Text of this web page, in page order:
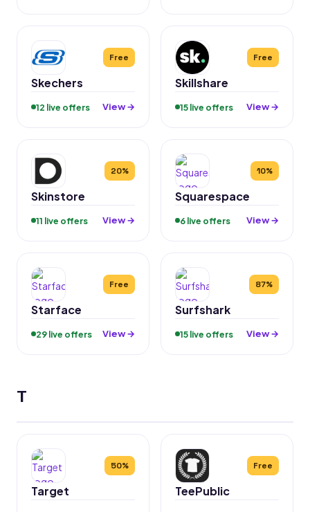
Free
Skechers
12 live offers View →
Free
Skillshare
15 live offers View →
20%
Skinstore
11 live offers View →
10%
Squarespace
6 live offers View →
Free
Starface
29 live offers View →
87%
Surfshark
15 live offers View →
T
50%
Target
Free
TeePublic